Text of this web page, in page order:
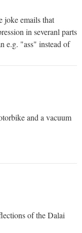
joke emails that
in severanl parts
e.g. "ass" instead of
and a vacuum
of the Dalai